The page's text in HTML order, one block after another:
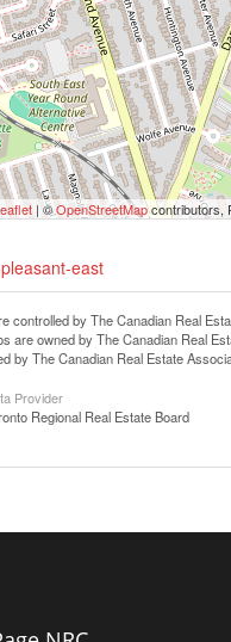
| ©OpenStreetMapcontributors,
east
by The Canadian Real
owned by The Canadian Real
The Canadian Real Estate
Provider
Regional Real Estate Board